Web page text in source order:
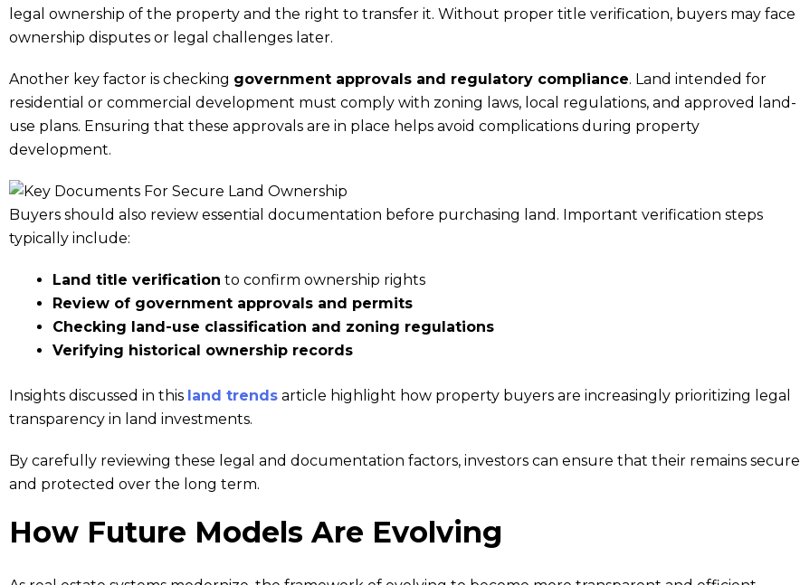
legal ownership of the property and the right to transfer it. Without proper title verification, buyers may face
ownership disputes or legal challenges later.
Another key factor is checking government approvals and regulatory compliance. Land intended for
residential or commercial development must comply with zoning laws, local regulations, and approved land-
use plans. Ensuring that these approvals are in place helps avoid complications during property
development.
Buyers should also review essential documentation before purchasing land. Important verification steps
typically include:
Land title verification to confirm ownership rights
Review of government approvals and permits
Checking land-use classification and zoning regulations
Verifying historical ownership records
Insights discussed in this land trends article highlight how property buyers are increasingly prioritizing legal
transparency in land investments.
By carefully reviewing these legal and documentation factors, investors can ensure that their remains secure
and protected over the long term.
How Future Models Are Evolving